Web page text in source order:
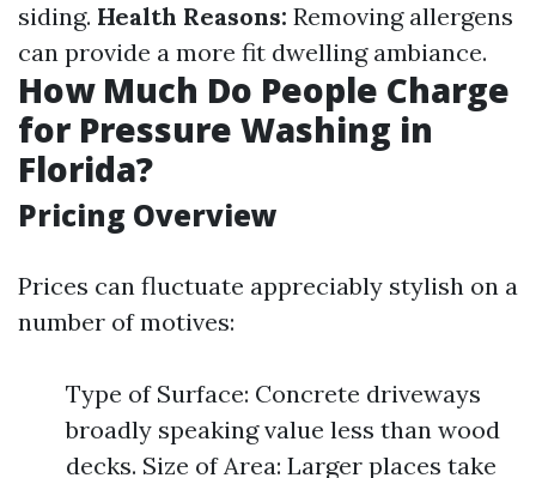
siding. Health Reasons: Removing allergens
can provide a more fit dwelling ambiance.
How Much Do People Charge
for Pressure Washing in
Florida?
Pricing Overview
Prices can fluctuate appreciably stylish on a
number of motives:
Type of Surface: Concrete driveways
broadly speaking value less than wood
decks. Size of Area: Larger places take